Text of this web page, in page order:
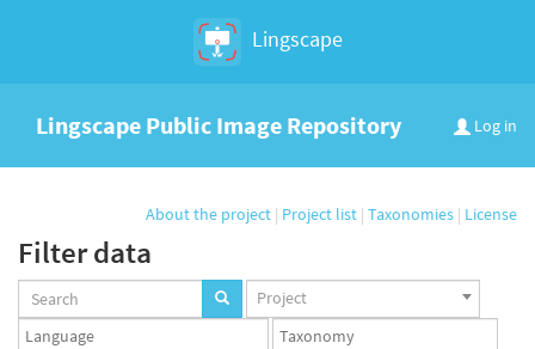
Lingscape
Log in
Lingscape Public Image Repository
About the project | Project list | Taxonomies | License
Filter data
Projects
set
Project
Languages
Taxonomy